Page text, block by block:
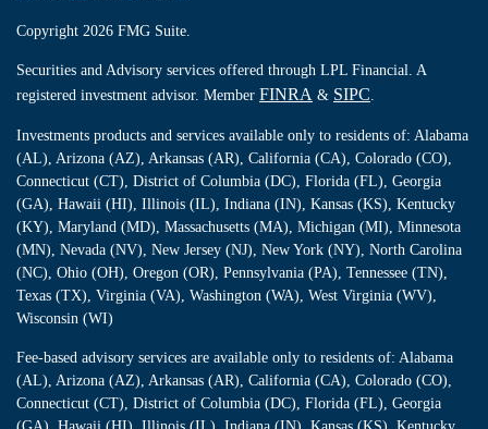
Copyright 2026 FMG Suite.
Securities and Advisory services offered through LPL Financial. A
registered investment advisor. Member FINRA & SIPC
Investments products and services available only to residents of: Alabama
(AL), Arizona (AZ), Arkansas (AR), California (CA), Colorado (CO),
Connecticut (CT), District of Columbia (DC), Florida (FL), Georgia
(GA), Hawaii (HI), Illinois (IL), Indiana (IN), Kansas (KS), Kentucky
(KY), Maryland (MD), Massachusetts (MA), Michigan (MI), Minnesota
(MN), Nevada (NV), New Jersey (NJ), New York (NY), North Carolina
(NC), Ohio (OH), Oregon (OR), Pennsylvania (PA), Tennessee (TN),
Texas (TX), Virginia (VA), Washington (WA), West Virginia (WV),
Wisconsin (WI)
Fee-based advisory services are available only to residents of: Alabama
(AL), Arizona (AZ), Arkansas (AR), California (CA), Colorado (CO),
Connecticut (CT), District of Columbia (DC), Florida (FL), Georgia